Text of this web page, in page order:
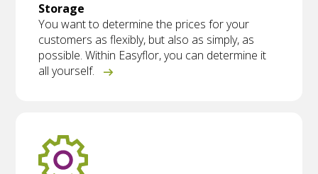
Storage
You want to determine the prices for your
customers as flexibly, but also as simply, as
possible. Within Easyflor, you can determine it
all yourself.